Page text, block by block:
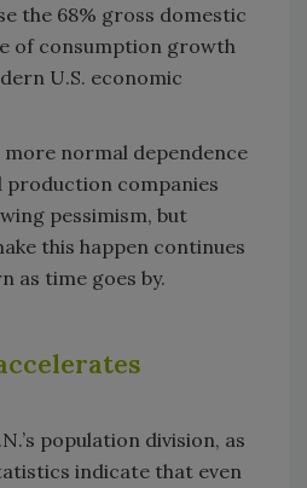
the 68% gross domestic
of consumption growth
U.S. economic
more normal dependence
production companies
pessimism, but
this happen continues
as time goes by.
population division, as
indicate that even